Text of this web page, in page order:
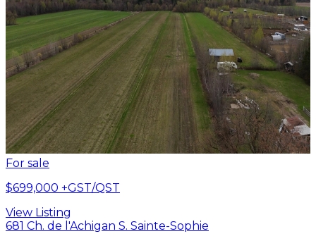
For sale
$699,000 +GST/QST
View Listing
681 Ch. de l'Achigan S. Sainte-Sophie